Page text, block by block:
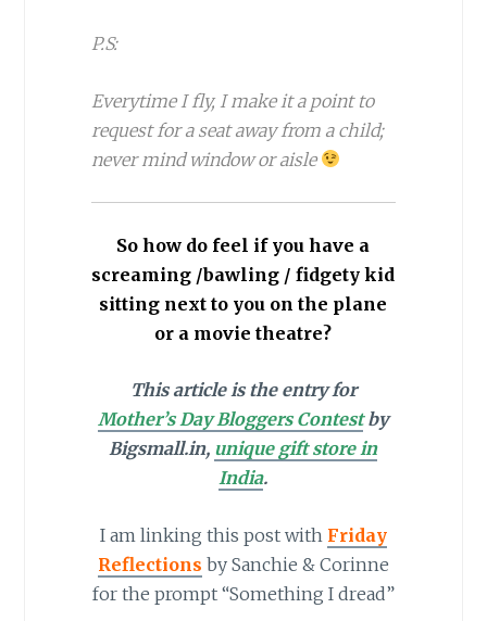
P.S:
Everytime I fly, I make it a point to
request for a seat away from a child;
never mind window or aisle
So how do feel if you have a
screaming /bawling / fidgety kid
sitting next to you on the plane
or a movie theatre?
This article is the entry for
Mother’s Day Bloggers Contestby
Bigsmall.in, unique gift store in
India.
I am linking this post with Friday
Reflections by Sanchie & Corinne
for the prompt “Something I dread”